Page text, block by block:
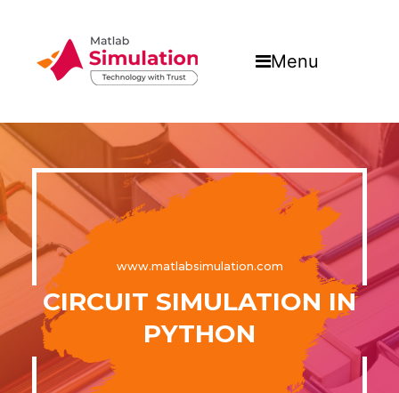
Menu
www.matlabsimulation.com
CIRCUIT SIMULATION IN
PYTHON